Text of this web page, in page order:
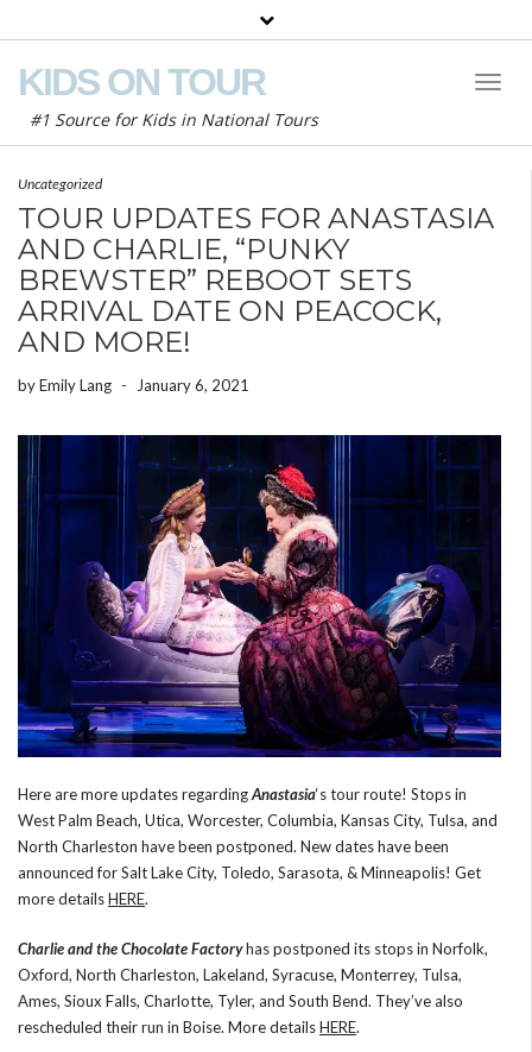
KIDS ON TOUR
#1 Source for Kids in National Tours
Uncategorized
TOUR UPDATES FOR ANASTASIA
AND CHARLIE, “PUNKY
BREWSTER” REBOOT SETS
ARRIVAL DATE ON PEACOCK,
AND MORE!
byEmily Lang - January 6, 2021
Here are more updates regardingAnastasia‘s tour route! Stops in
West Palm Beach, Utica, Worcester, Columbia, Kansas City, Tulsa, and
North Charleston have been postponed. New dates have been
announced for Salt Lake City, Toledo, Sarasota, & Minneapolis! Get
more detailsHERE.
Charlie and the Chocolate Factoryhas postponed its stops in Norfolk,
Oxford, North Charleston, Lakeland, Syracuse, Monterrey, Tulsa,
Ames, Sioux Falls, Charlotte, Tyler, and South Bend. They’ve also
rescheduled their run in Boise. More detailsHERE.